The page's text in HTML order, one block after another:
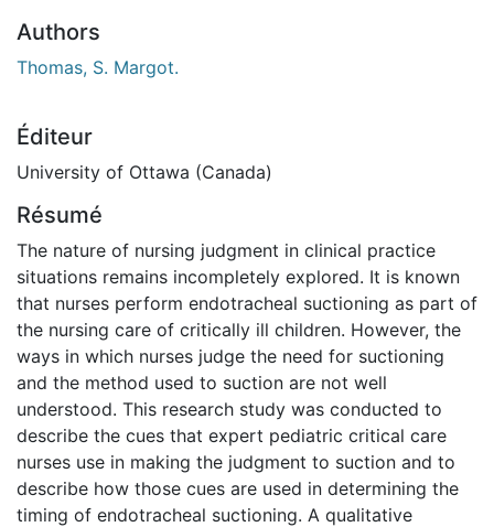
Authors
Thomas, S. Margot.
Éditeur
University of Ottawa (Canada)
Résumé
The nature of nursing judgment in clinical practice
situations remains incompletely explored. It is known
that nurses perform endotracheal suctioning as part of
the nursing care of critically ill children. However, the
ways in which nurses judge the need for suctioning
and the method used to suction are not well
understood. This research study was conducted to
describe the cues that expert pediatric critical care
nurses use in making the judgment to suction and to
describe how those cues are used in determining the
timing of endotracheal suctioning. A qualitative